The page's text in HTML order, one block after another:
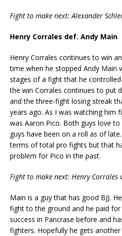
Fight to make next: Alexander
Henry Corrales def. Andy Main
Henry Corrales continues to win
time when he stopped Andy Main
stages of a fight that he
the win Corrales continues to put
and the three-fight losing streak
years ago. As I was watching him
was Aaron Pico. Both guys love
guys have been on a roll as of
terms of total pro fights but that
problem for Pico in the past.
Fight to make next: Henry Corrales
Main is a guy that has good BJJ.
fight to the ground and he paid
success in Pancrase before and
fighters. Hopefully he gets another